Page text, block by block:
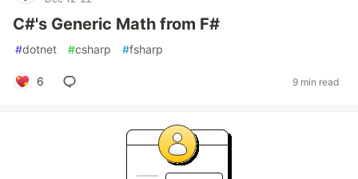
C#'s Generic Math from F#
#dotnet #csharp #fsharp
6 9 min read